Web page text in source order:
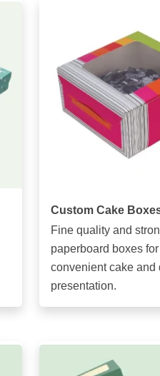
Custom Cake
Fine quality and
paperboard boxes for
convenient cake and
presentation.